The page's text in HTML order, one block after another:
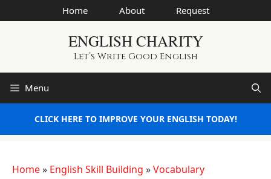
to
Home About Request
ENGLISH CHARITY
Let’s Write Good English
Menu
CLICK HERE TO IMPROVE YOUR ENGLISH TODAY!
Home» English Skill Building »Vocabulary